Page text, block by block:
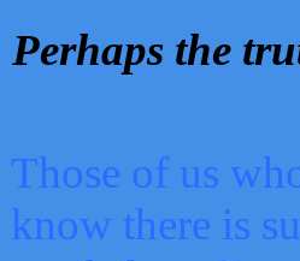
Perhaps the
Those of us
know there is